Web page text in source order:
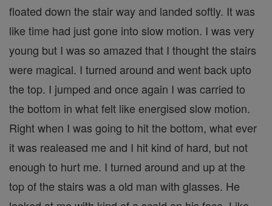
floated down the stair way and landed softly. It was
like time had just gone into slow motion. I was very
young but I was so amazed that I thought the stairs
were magical. I turned around and went back upto
the top. I jumped and once again I was carried to
the bottom in what felt like energised slow motion.
Right when I was going to hit the bottom, what ever
it was realeased me and I hit kind of hard, but not
enough to hurt me. I turned around and up at the
top of the stairs was a old man with glasses. He